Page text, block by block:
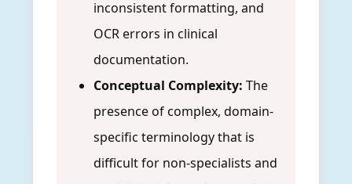
inconsistent formatting, and
OCR errors in clinical
documentation.
Conceptual Complexity: The
presence of complex, domain-
specific terminology that is
difficult for non-specialists and